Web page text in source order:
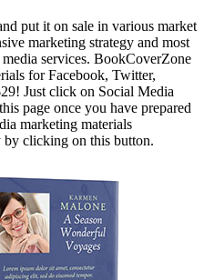
put it on sale in various market
marketing strategy and most
services. BookCoverZone
for Facebook, Twitter,
Just click on Social Media
page once you have prepared
marketing materials
by clicking on this button.